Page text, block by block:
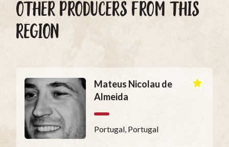
OTHER PRODUCERS FROM THIS
REGION
Mateus Nicolau de
Almeida
Portugal, Portugal